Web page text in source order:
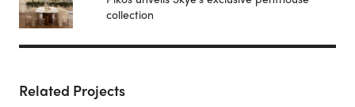
collection
Related Projects